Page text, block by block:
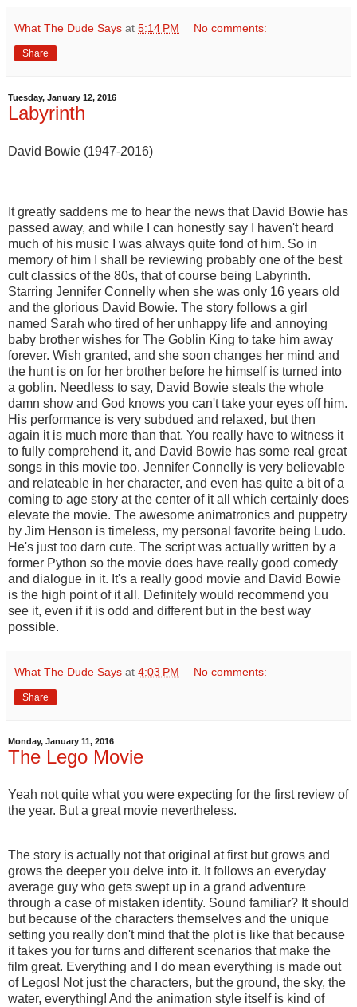
What The Dude Says at 5:14 PM No comments:
Share
Tuesday, January 12, 2016
Labyrinth
David Bowie (1947-2016)
It greatly saddens me to hear the news that David Bowie has
passed away, and while I can honestly say I haven't heard
much of his music I was always quite fond of him. So in
memory of him I shall be reviewing probably one of the best
cult classics of the 80s, that of course being Labyrinth.
Starring Jennifer Connelly when she was only 16 years old
and the glorious David Bowie. The story follows a girl
named Sarah who tired of her unhappy life and annoying
baby brother wishes for The Goblin King to take him away
forever. Wish granted, and she soon changes her mind and
the hunt is on for her brother before he himself is turned into
a goblin. Needless to say, David Bowie steals the whole
damn show and God knows you can't take your eyes off him.
His performance is very subdued and relaxed, but then
again it is much more than that. You really have to witness it
to fully comprehend it, and David Bowie has some real great
songs in this movie too. Jennifer Connelly is very believable
and relateable in her character, and even has quite a bit of a
coming to age story at the center of it all which certainly does
elevate the movie. The awesome animatronics and puppetry
by Jim Henson is timeless, my personal favorite being Ludo.
He's just too darn cute. The script was actually written by a
former Python so the movie does have really good comedy
and dialogue in it. It's a really good movie and David Bowie
is the high point of it all. Definitely would recommend you
see it, even if it is odd and different but in the best way
possible.
What The Dude Says at 4:03 PM No comments:
Share
Monday, January 11, 2016
The Lego Movie
Yeah not quite what you were expecting for the first review of
the year. But a great movie nevertheless.
The story is actually not that original at first but grows and
grows the deeper you delve into it. It follows an everyday
average guy who gets swept up in a grand adventure
through a case of mistaken identity. Sound familiar? It should
but because of the characters themselves and the unique
setting you really don't mind that the plot is like that because
it takes you for turns and different scenarios that make the
film great. Everything and I do mean everything is made out
of Legos! Not just the characters, but the ground, the sky, the
water, everything! And the animation style itself is kind of